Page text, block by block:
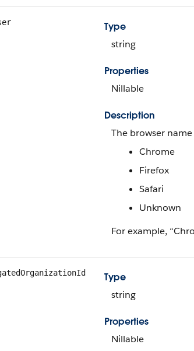
Type
string
Properties
Nillable
Description
The browser
Chrome
Firefox
Safari
Unknown
For example,
Type
string
Properties
Nillable